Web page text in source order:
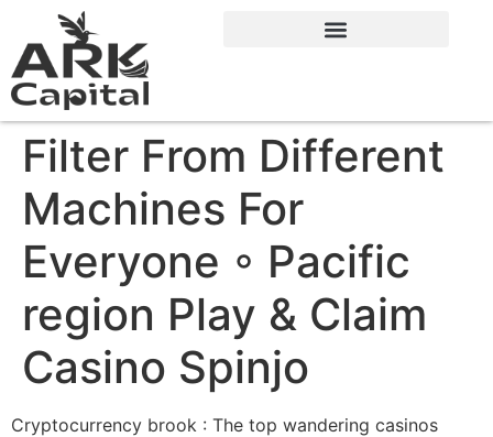
Filter From Different
Machines For
Everyone ◦ Pacific
region Play & Claim
Casino Spinjo
Cryptocurrency brook : The top wandering casinos